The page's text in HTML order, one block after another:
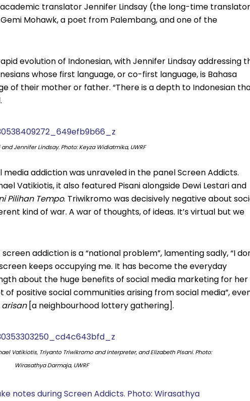
translator Jennifer Lindsay (the long-time translator
Mohawk, a poet from Palembang, and one of the
evolution of Indonesian, with Jennifer Lindsay addressing
whose first language, or co-first language, is Bahasa
of their mother or father. “There is a depth to Indonesian
Jennifer Lindsay. Photo: Keyza Widiatmika, UWRF
addiction was unraveled in the panel Screen Addicts.
Vatikiotis, it also featured Pisani alongside Dewi Lestari and
Pilihan Tempo. Triwikromo was decisively negative about
kind of war. A war of thoughts, of ideas. It’s virtual but we
addiction is a “national problem”, lamenting sadly, “I
keeps occupying me. It has become the everyday
about the huge benefits of social media marketing for her
of positive social communities arising from social media”,
arisan [a neighbourhood lottery gathering].
Vatikiotis, Triyanto Triwikromo and interpreter, and Elizabeth Pisani. Photo:
Wirasathya Darmaja, UWRF